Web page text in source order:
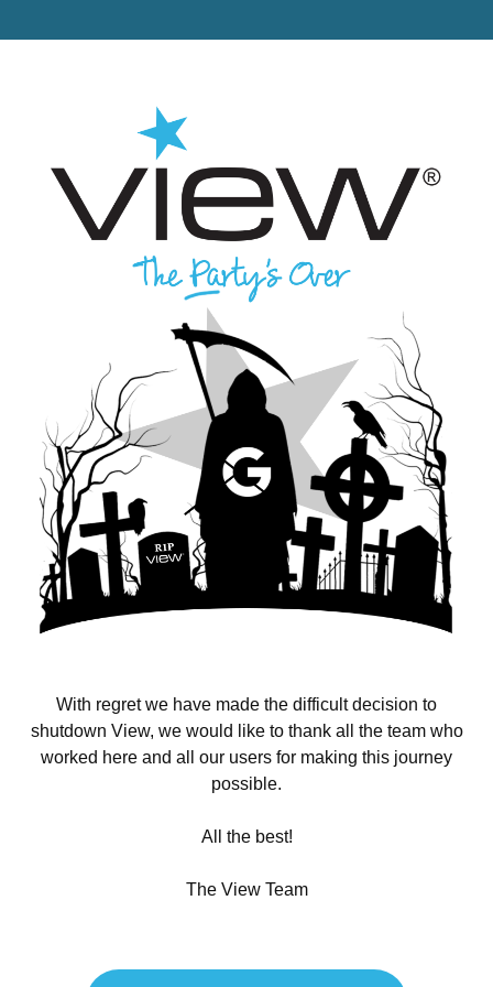
With regret we have made the difficult decision to
shutdown View, we would like to thank all the team who
worked here and all our users for making this journey
possible.
All the best!
The View Team